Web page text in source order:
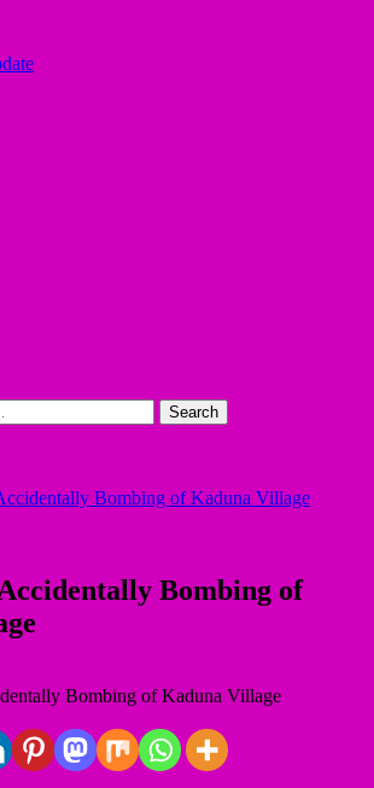
Bombing of Kaduna Village
Bombing of